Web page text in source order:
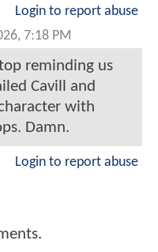
Login to report abuse
7:18 PM
reminding us
Cavill and
with
Damn.
Login to report abuse